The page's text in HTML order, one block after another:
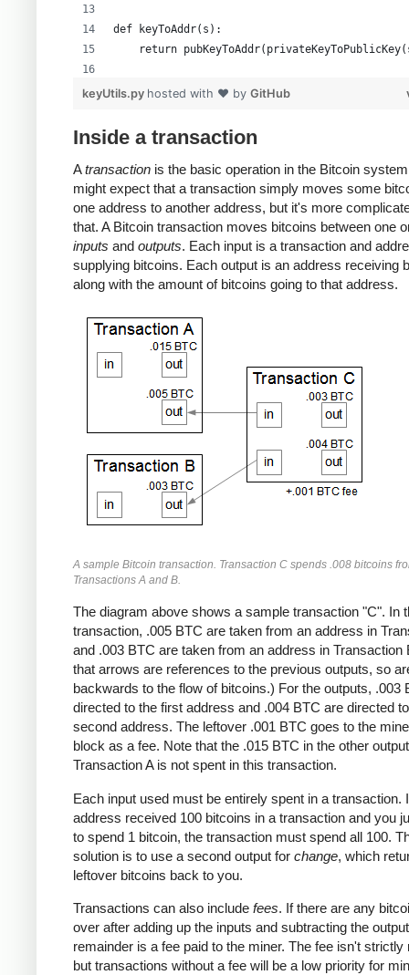
def keyToAddr(s):
return
# Warning: this random function is not
print keyUtils.privateKeyToWif(private_key)
keyUtils.py hosted with ❤ by GitHub
Inside a transaction
Atransaction is the basic operation in the Bitcoin
might expect that a transaction simply moves some
one address to another address, but it's more
that. A Bitcoin transaction moves bitcoins between one
inputs and outputs. Each input is a transaction and
supplying bitcoins. Each output is an address receiving
along with the amount of bitcoins going to that address.
A sample Bitcoin transaction. Transaction C spends .008 bitcoins
Transactions A and B.
The diagram above shows a sample transaction "C". In
transaction, .005 BTC are taken from an address in
and .003 BTC are taken from an address in Transaction
that arrows are references to the previous outputs, so
backwards to the flow of bitcoins.) For the outputs, .003
directed to the first address and .004 BTC are directed
second address. The leftover .001 BTC goes to the
block as a fee. Note that the .015 BTC in the other
Transaction A is not spent in this transaction.
Each input used must be entirely spent in a transaction.
address received 100 bitcoins in a transaction and you
to spend 1 bitcoin, the transaction must spend all 100.
solution is to use a second output for change, which
leftover bitcoins back to you.
Transactions can also include fees. If there are any
over after adding up the inputs and subtracting the
remainder is a fee paid to the miner. The fee isn't strictly
but transactions without a fee will be a low priority for